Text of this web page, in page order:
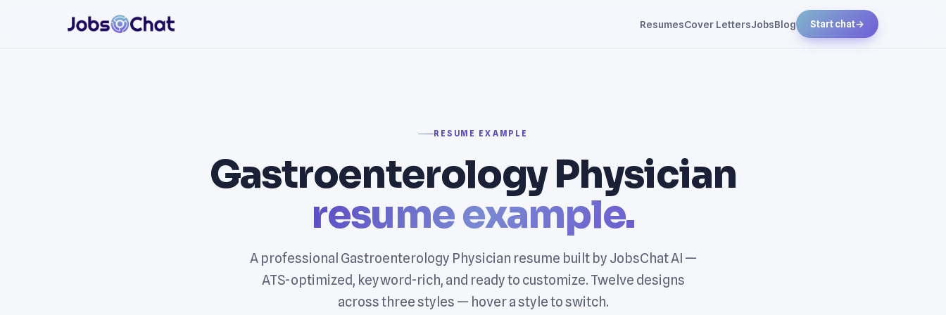
ResumesCover LettersJobsBlog Start chat→
RESUME EXAMPLE
Gastroenterology Physician
resume example.
A professional Gastroenterology Physician resume built by JobsChat AI —
ATS-optimized, keyword-rich, and ready to customize. Twelve designs
across three styles — hover a style to switch.